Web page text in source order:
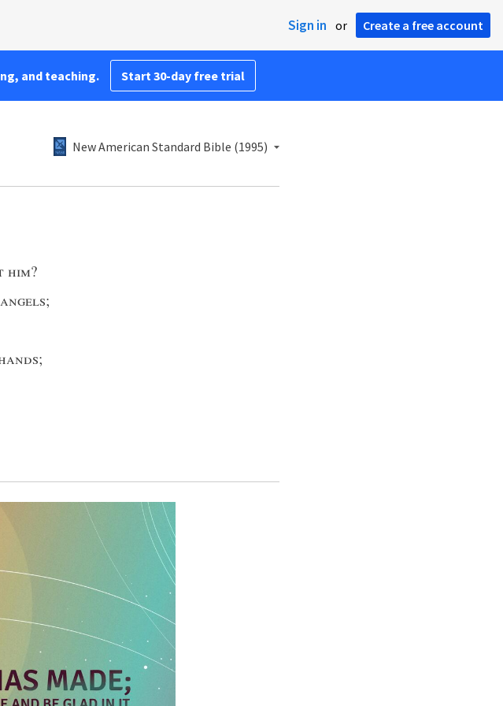
Sign in or Create a free account
and teaching. Start 30-day free trial
New American Standard Bible (1995)
him?
;
;